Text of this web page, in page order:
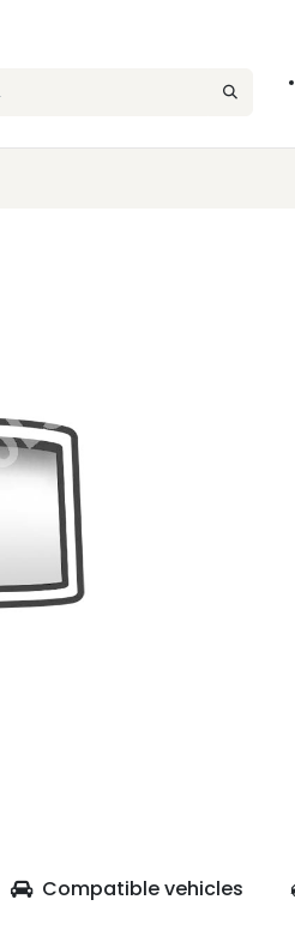
Compatible vehicles